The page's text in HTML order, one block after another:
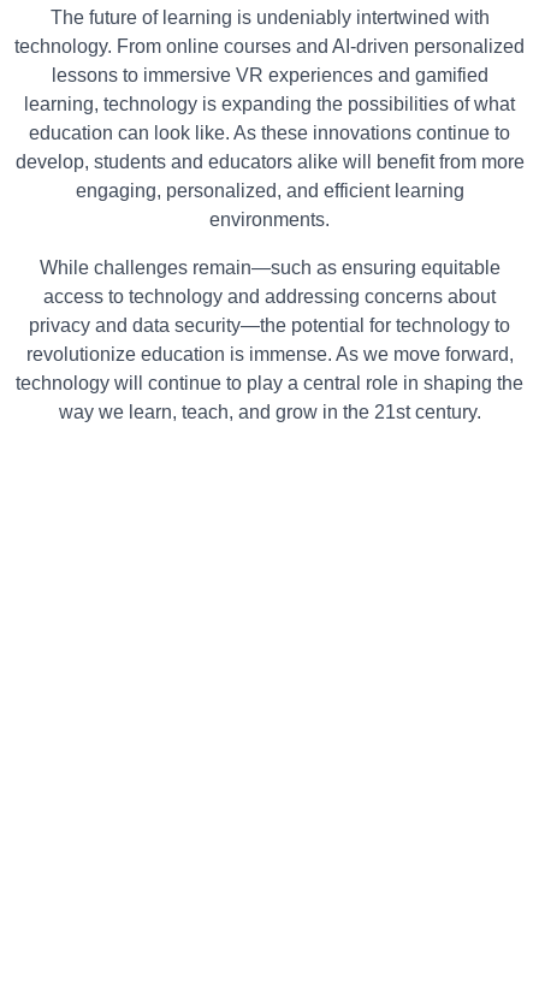
The future of learning is undeniably intertwined with
technology. From online courses and AI-driven personalized
lessons to immersive VR experiences and gamified
learning, technology is expanding the possibilities of what
education can look like. As these innovations continue to
develop, students and educators alike will benefit from more
engaging, personalized, and efficient learning
environments.
While challenges remain—such as ensuring equitable
access to technology and addressing concerns about
privacy and data security—the potential for technology to
revolutionize education is immense. As we move forward,
technology will continue to play a central role in shaping the
way we learn, teach, and grow in the 21st century.